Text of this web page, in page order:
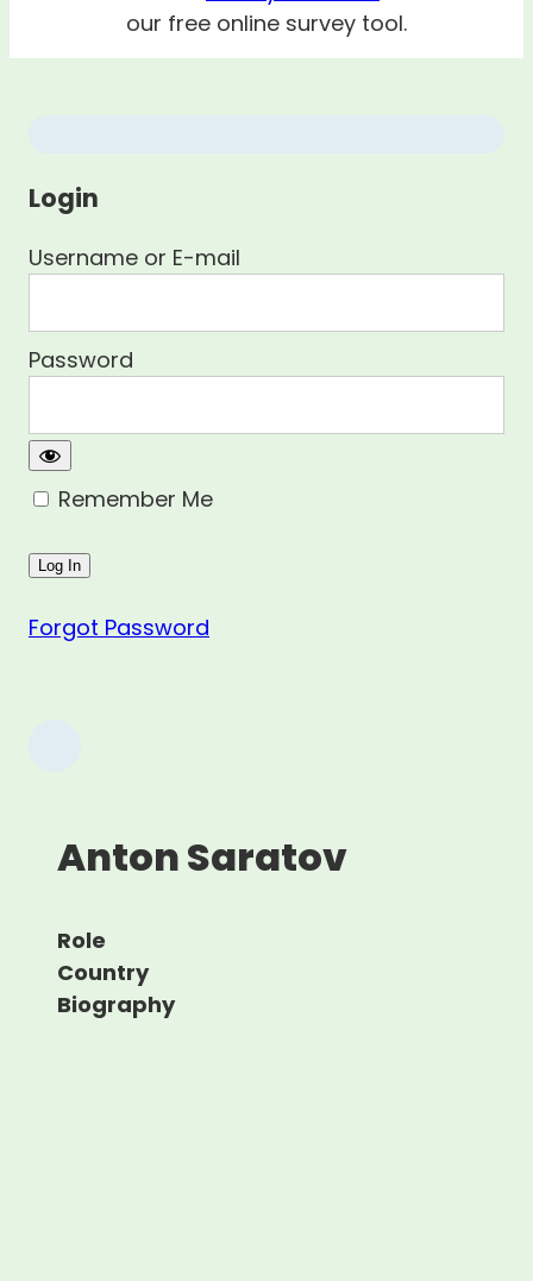
our free online survey tool.
Login
Username or E-mail
Password
Remember Me
Forgot Password
Anton Saratov
Role
Country
Biography